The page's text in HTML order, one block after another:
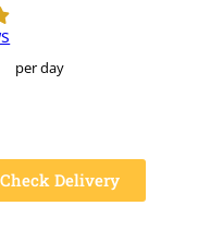
per day
Check Delivery